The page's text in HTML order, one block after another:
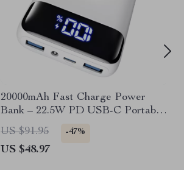
20000mAh Fast Charge Power
Bank – 22.5W PD USB-C Portable
Charger for iPhone & Samsung
US $91.95 -47%
US $48.97